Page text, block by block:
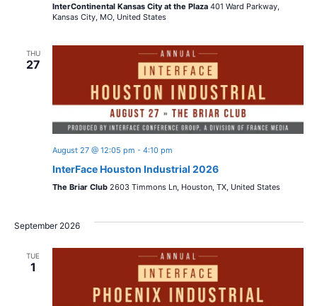
i
a
t
n
N
i
g
InterContinental Kansas City at the Plaza 401 Ward Parkway,
Kansas City, MO, United States
THU
27
August 27 @ 12:05 pm - 4:10 pm
InterFace Houston Industrial 2026
The Briar Club 2603 Timmons Ln, Houston, TX, United States
September 2026
TUE
1